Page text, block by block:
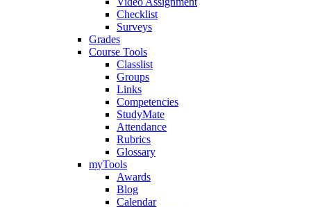
Checklist
Surveys
Grades
Course Tools
Classlist
Groups
Links
Competencies
StudyMate
Attendance
Rubrics
Glossary
myTools
Awards
Blog
Calendar